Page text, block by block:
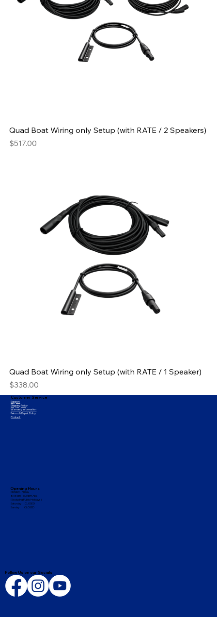
Quad Boat Wiring only Setup (with RATE / 2 Speakers)
Price
$517.00
Quad Boat Wiring only Setup (with RATE / 1 Speaker)
Price
$338.00
Customer Service
Support
Shipping Policy
Warranty Information
Return & Repair Policy
Contact
Opening Hours
Monday - Friday
8:15 am - 5:00 pm AEST
(Excluding Public Holidays)
Saturday CLOSED
Sunday CLOSED
Follow Us on our Socials